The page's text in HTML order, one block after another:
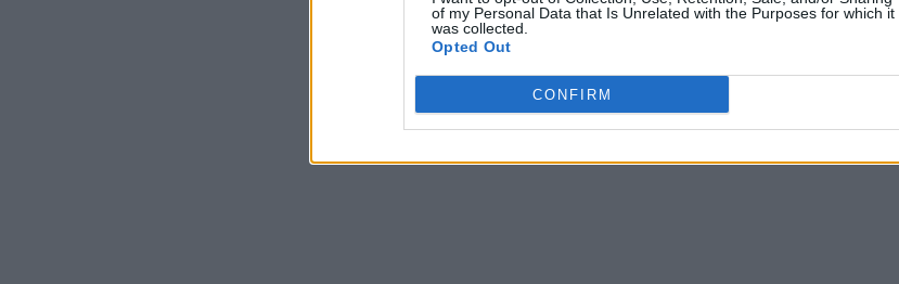
of my Personal Data that Is Unrelated with the Purposes for which it
was collected.
Opted Out
CONFIRM